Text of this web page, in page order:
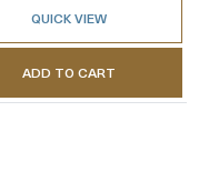
QUICK VIEW
ADD TO CART